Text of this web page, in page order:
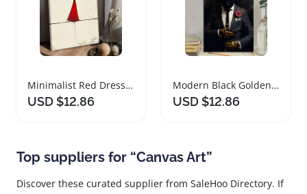
Minimalist Red Dress Figure Framed Canvas Art
USD $12.86
Modern Black Golden Crowned Figure Canvas Art
USD $12.86
Top suppliers for “Canvas Art”
Discover these curated supplier from SaleHoo Directory. If